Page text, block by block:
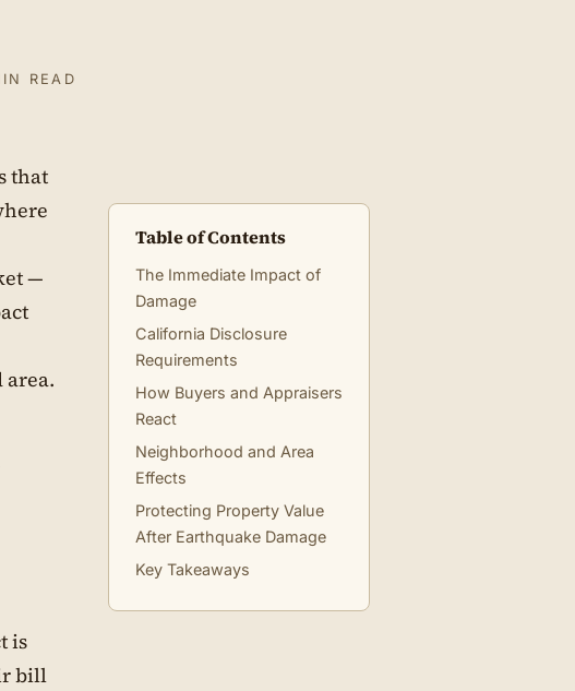
READ
Table of Contents
The Immediate Impact of
Damage
California Disclosure
Requirements
How Buyers and Appraisers
React
Neighborhood and Area
Effects
Protecting Property Value
After Earthquake Damage
Key Takeaways
that
—
is
bill